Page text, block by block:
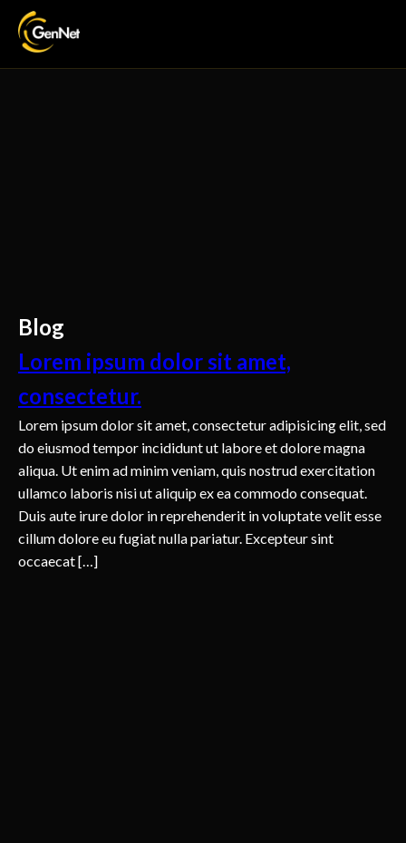
Blog
Lorem ipsum dolor sit amet,
consectetur.
Lorem ipsum dolor sit amet, consectetur adipisicing elit, sed
do eiusmod tempor incididunt ut labore et dolore magna
aliqua. Ut enim ad minim veniam, quis nostrud exercitation
ullamco laboris nisi ut aliquip ex ea commodo consequat.
Duis aute irure dolor in reprehenderit in voluptate velit esse
cillum dolore eu fugiat nulla pariatur. Excepteur sint
occaecat […]